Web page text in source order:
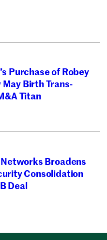
Purchase of Robey
Birth Trans-
Titan
Broadens
Consolidation
Deal